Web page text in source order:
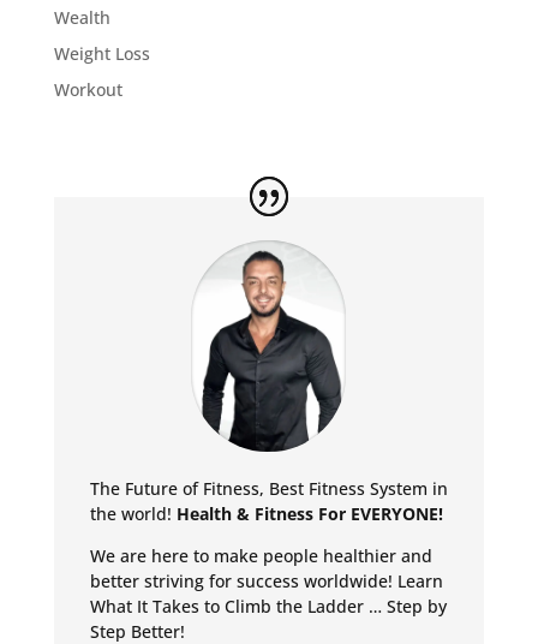
Wealth
Weight Loss
Workout
The Future of Fitness, Best Fitness System in
the world! Health & Fitness For EVERYONE!
We are here to make people healthier and
better striving for success worldwide! Learn
What It Takes to Climb the Ladder … Step by
Step Better!